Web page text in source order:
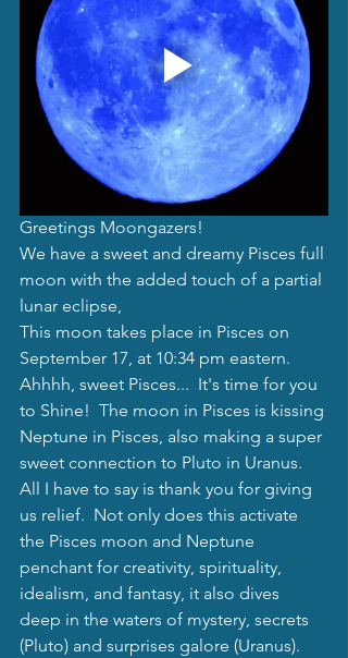
Greetings Moongazers!
We have a sweet and dreamy Pisces full
moon with the added touch of a partial
lunar eclipse,
This moon takes place in Pisces on
September 17, at 10:34 pm eastern.
Ahhhh, sweet Pisces...  It's time for you
to Shine!  The moon in Pisces is kissing
Neptune in Pisces, also making a super
sweet connection to Pluto in Uranus.
All I have to say is thank you for giving
us relief.  Not only does this activate
the Pisces moon and Neptune
penchant for creativity, spirituality,
idealism, and fantasy, it also dives
deep in the waters of mystery, secrets
(Pluto) and surprises galore (Uranus).